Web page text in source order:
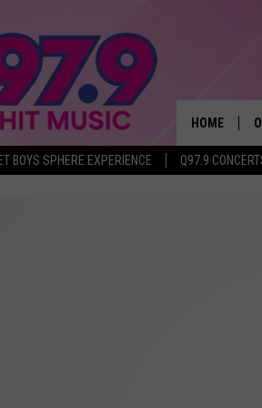
BOYS SPHERE EXPERIENCE Q97.9
HOME